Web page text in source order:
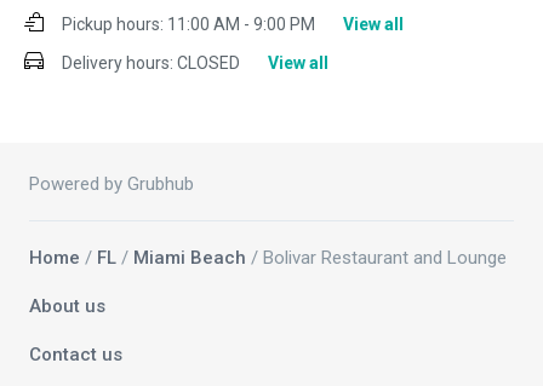
Pickup hours: 11:00 AM - 9:00 PM
View all
Delivery hours: CLOSED View all
Powered by Grubhub
Home / FL / Miami Beach / Bolivar Restaurant and Lounge
About us
Contact us